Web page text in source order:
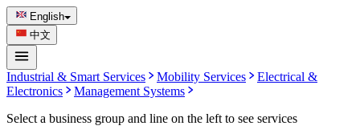
English
中文
Industrial & Smart Services Mobility Services
Electrical &
Electronics
Management Systems
Select a business group and line on the left to see services